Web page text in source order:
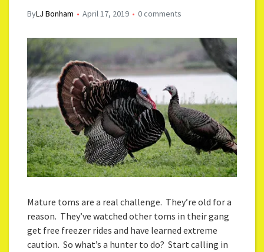
ByLJ Bonham April 17, 2019 0 comments
Mature toms are a real challenge. They’re old for a
reason. They’ve watched other toms in their gang
get free freezer rides and have learned extreme
caution. So what’s a hunter to do? Start calling in